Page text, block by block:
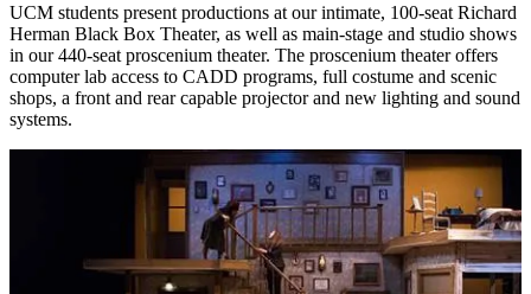
UCM students present productions at our intimate, 100-seat Richard
Herman Black Box Theater, as well as main-stage and studio shows
in our 440-seat proscenium theater. The proscenium theater offers
computer lab access to CADD programs, full costume and scenic
shops, a front and rear capable projector and new lighting and sound
systems.